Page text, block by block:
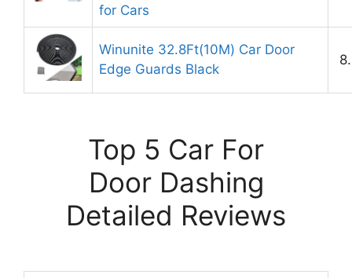
for Cars
Winunite 32.8Ft(10M) Car Door
Edge Guards Black
Top 5 Car For
Door Dashing
Detailed Reviews